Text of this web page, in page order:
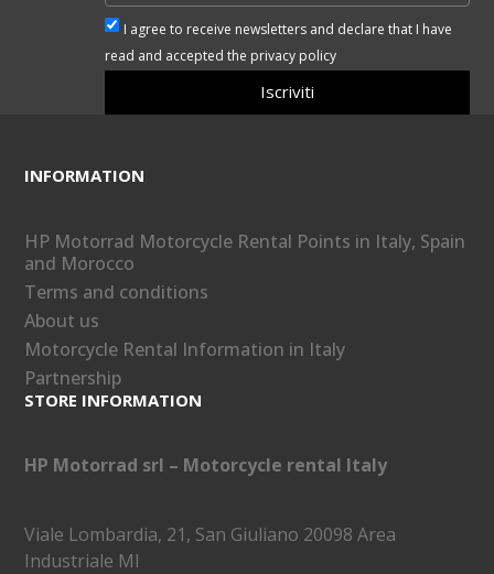
I agree to receive newsletters and declare that I have
read and accepted the privacy policy
Iscriviti
INFORMATION
HP Motorrad Motorcycle Rental Points in Italy, Spain
and Morocco
Terms and conditions
About us
Motorcycle Rental Information in Italy
Partnership
STORE INFORMATION
HP Motorrad srl – Motorcycle rental Italy
Viale Lombardia, 21, San Giuliano 20098 Area
Industriale MI